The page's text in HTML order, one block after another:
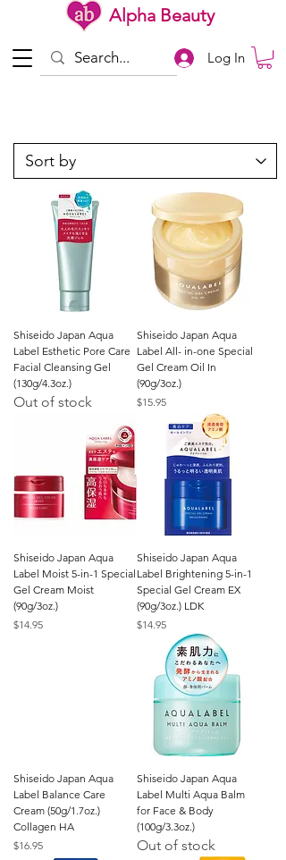
Alpha Beauty
Log In
Shiseido Japan Aqua
Label Esthetic Pore Care
Facial Cleansing Gel
(130g/4.3oz.)
Out of stock
Shiseido Japan Aqua
Label All- in-one Special
Gel Cream Oil In
(90g/3oz.)
Price
$15.95
Shiseido Japan Aqua
Label Moist 5-in-1 Special
Gel Cream Moist
(90g/3oz.)
Price
$14.95
Shiseido Japan Aqua
Label Brightening 5-in-1
Special Gel Cream EX
(90g/3oz.) LDK
Price
$14.95
Shiseido Japan Aqua
Label Balance Care
Cream (50g/1.7oz.)
Collagen HA
Price
$16.95
Shiseido Japan Aqua
Label Multi Aqua Balm
for Face & Body
(100g/3.3oz.)
Out of stock